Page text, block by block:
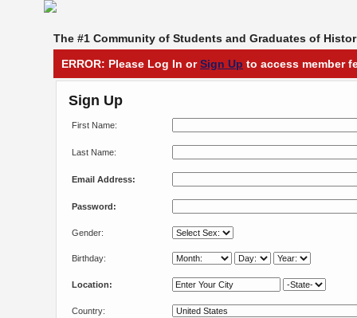
The #1 Community of Students and Graduates of
ERROR: Please Log In orSign Up to access member
Sign Up
First Name:
Last Name:
Email Address:
Password:
Gender:
Birthday:
Location:
Country: